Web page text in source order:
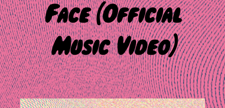
Face (Official
Music Video)